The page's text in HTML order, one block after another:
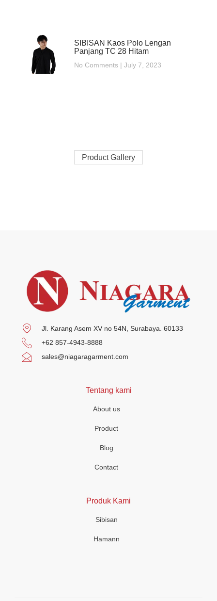
SIBISAN Kaos Polo Lengan
Panjang TC 28 Hitam
No Comments July 7, 2023
Product Gallery
Jl. Karang Asem XV no 54N, Surabaya. 60133
+62 857-4943-8888
sales@niagaragarment.com
Tentang kami
About us
Product
Blog
Contact
Produk Kami
Sibisan
Hamann